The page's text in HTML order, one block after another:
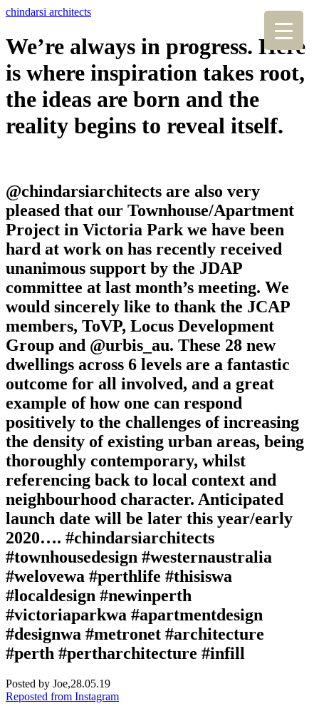
chindarsi architects
We’re always in progress. Here
is where inspiration takes root,
the ideas are born and the
reality begins to reveal itself.
@chindarsiarchitects are also very
pleased that our Townhouse/Apartment
Project in Victoria Park we have been
hard at work on has recently received
unanimous support by the JDAP
committee at last month’s meeting. We
would sincerely like to thank the JCAP
members, ToVP, Locus Development
Group and @urbis_au. These 28 new
dwellings across 6 levels are a fantastic
outcome for all involved, and a great
example of how one can respond
positively to the challenges of increasing
the density of existing urban areas, being
thoroughly contemporary, whilst
referencing back to local context and
neighbourhood character. Anticipated
launch date will be later this year/early
2020…. #chindarsiarchitects
#townhousedesign #westernaustralia
#welovewa #perthlife #thisiswa
#localdesign #newinperth
#victoriaparkwa #apartmentdesign
#designwa #metronet #architecture
#perth #pertharchitecture #infill
Posted by Joe,28.05.19
Reposted from Instagram